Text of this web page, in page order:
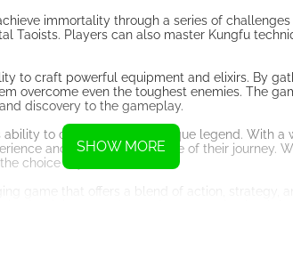
immortality through a series of
Taoists. Players can also master Kungfu
to craft powerful equipment and elixirs. By
overcome even the toughest enemies. The
discovery to the gameplay.
to create their own unique legend. With a
and shape the outcome of their journey.
choice is yours to make.
game that offers a blend of action, strategy,
SHOW MORE